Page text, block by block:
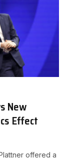
New
Effect
offered a